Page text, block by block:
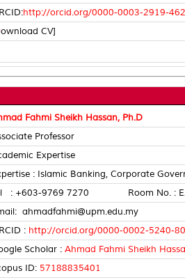
http://orcid.org/0000-0003-2919-
ownload CV]
Fahmi Sheikh Hassan, Ph.D
Professor
Expertise
: Islamic Banking, Corporate
: +603-9769 7270 Room No. :
ahmadfahmi@upm.edu.my
: http://orcid.org/0000-0002-5240-
Scholar : Ahmad Fahmi Sheikh
ID: 57188835401